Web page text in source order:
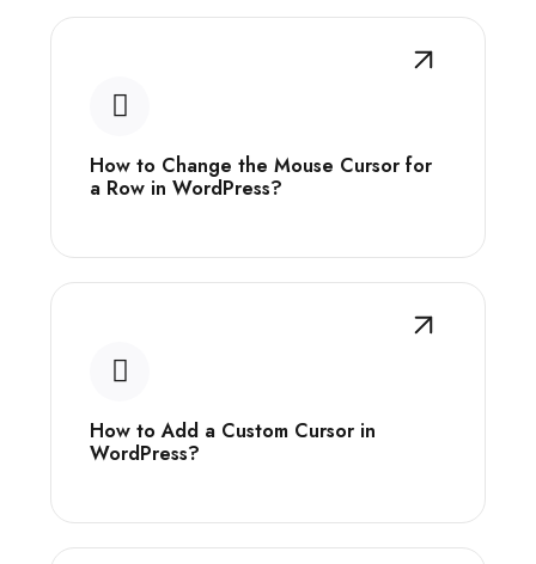
How to Change the Mouse Cursor for
a Row in WordPress?
How to Add a Custom Cursor in
WordPress?